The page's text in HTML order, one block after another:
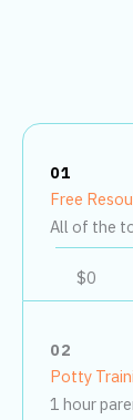
01
Free
All of the
$0
02
Potty
1 hour